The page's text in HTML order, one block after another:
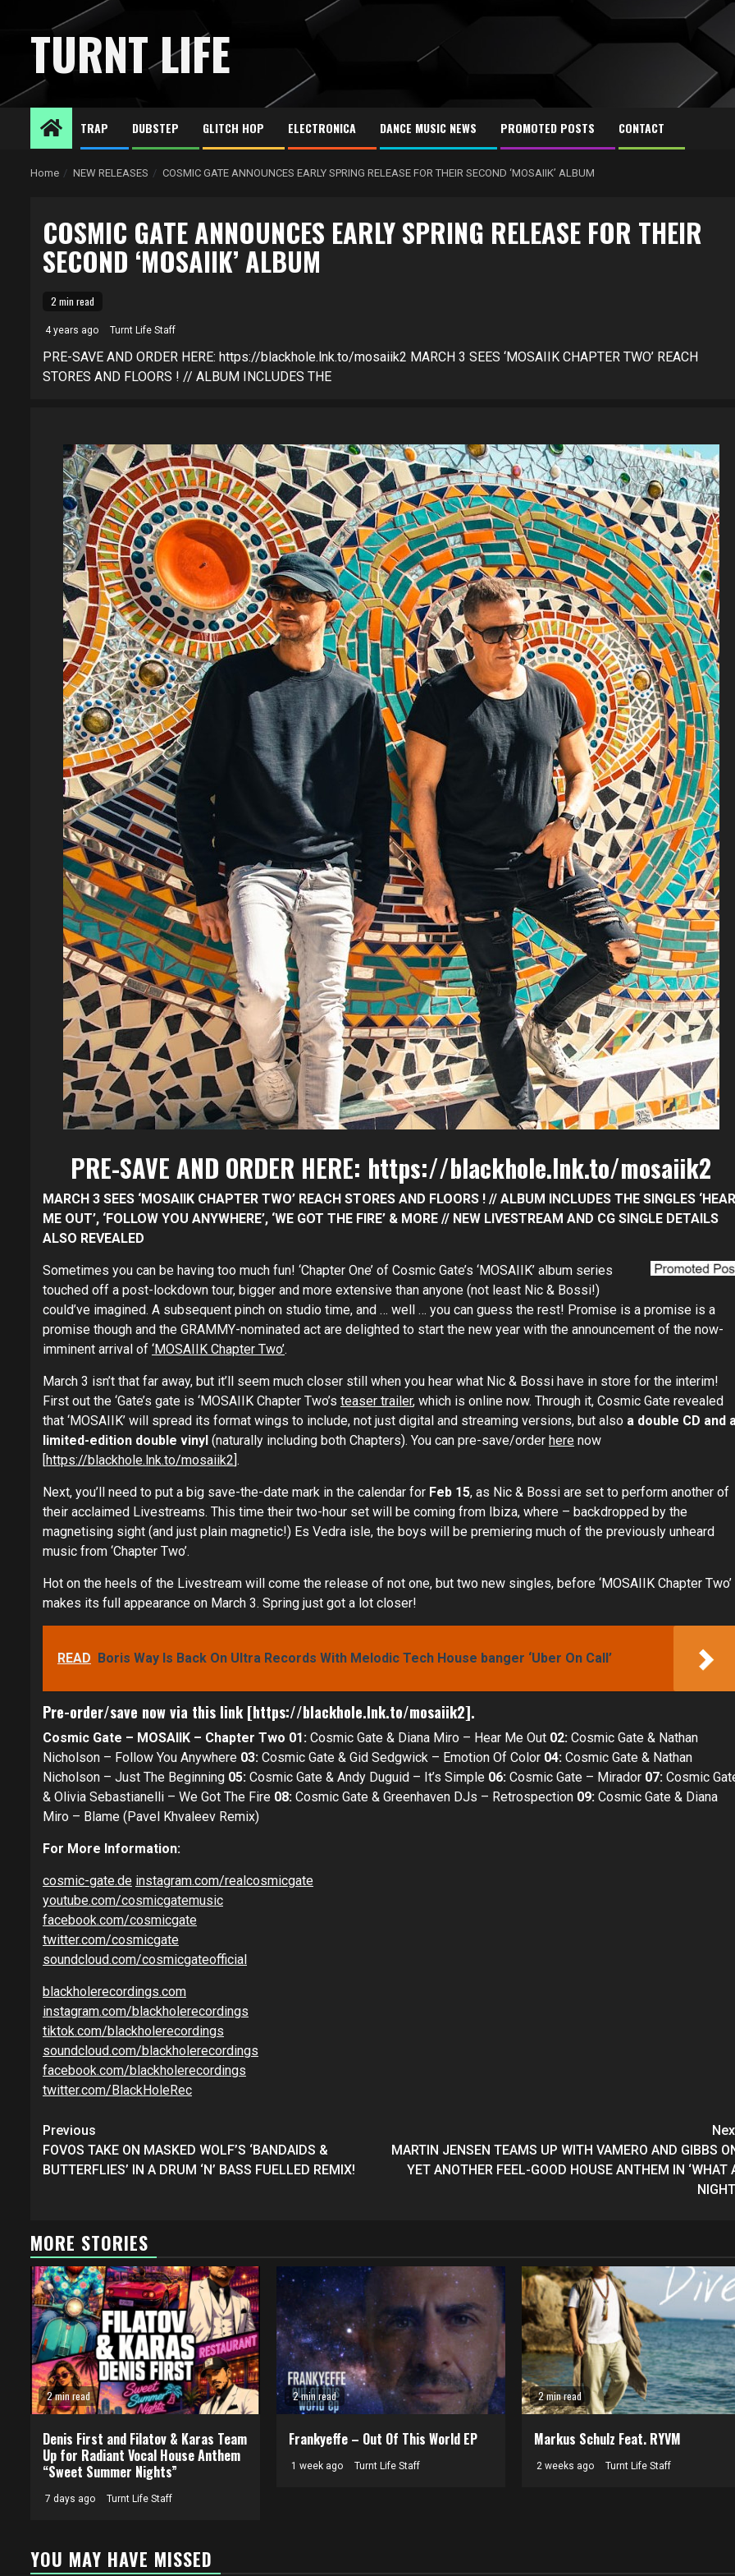
contentTURNT LIFE
TRAP DUBSTEP GLITCH HOP ELECTRONICA DANCE MUSIC NEWS PROMOTED POSTS CONTACT
Home NEW RELEASES COSMIC GATE ANNOUNCES EARLY SPRING RELEASE FOR THEIR SECOND ‘MOSAIIK’ ALBUM
COSMIC GATE ANNOUNCES EARLY SPRING RELEASE FOR THEIR
SECOND ‘MOSAIIK’ ALBUM
2 min read
4 years ago Turnt Life Staff
PRE-SAVE AND ORDER HERE: https://blackhole.lnk.to/mosaiik2 MARCH 3 SEES ‘MOSAIIK CHAPTER TWO’ REACH
STORES AND FLOORS ! // ALBUM INCLUDES THE
PRE-SAVE AND ORDER HERE: https://blackhole.lnk.to/mosaiik2
MARCH 3 SEES ‘MOSAIIK CHAPTER TWO’ REACH STORES AND FLOORS ! // ALBUM INCLUDES THE SINGLES ‘HEAR
ME OUT’, ‘FOLLOW YOU ANYWHERE’, ‘WE GOT THE FIRE’ & MORE // NEW LIVESTREAM AND CG SINGLE DETAILS
ALSO REVEALED
Sometimes you can be having too much fun! ‘Chapter One’ of Cosmic Gate’s ‘MOSAIIK’ album series
touched off a post-lockdown tour, bigger and more extensive than anyone (not least Nic & Bossi!)
could’ve imagined. A subsequent pinch on studio time, and … well … you can guess the rest! Promise is a promise is a
promise though and the GRAMMY-nominated act are delighted to start the new year with the announcement of the now-
imminent arrival of ‘MOSAIIK Chapter Two’.
March 3 isn’t that far away, but it’ll seem much closer still when you hear what Nic & Bossi have in store for the interim!
First out the ‘Gate’s gate is ‘MOSAIIK Chapter Two’s teaser trailer, which is online now. Through it, Cosmic Gate revealed
that ‘MOSAIIK’ will spread its format wings to include, not just digital and streaming versions, but also a double CD and
limited-edition double vinyl (naturally including both Chapters). You can pre-save/order here now
[https://blackhole.lnk.to/mosaiik2].
Next, you’ll need to put a big save-the-date mark in the calendar for Feb 15, as Nic & Bossi are set to perform another of
their acclaimed Livestreams. This time their two-hour set will be coming from Ibiza, where – backdropped by the
magnetising sight (and just plain magnetic!) Es Vedra isle, the boys will be premiering much of the previously unheard
music from ‘Chapter Two’.
Hot on the heels of the Livestream will come the release of not one, but two new singles, before ‘MOSAIIK Chapter Two’
makes its full appearance on March 3. Spring just got a lot closer!
READ Boris Way Is Back On Ultra Records With Melodic Tech House banger ‘Uber On Call’
Pre-order/save now via this link [https://blackhole.lnk.to/mosaiik2].
Cosmic Gate – MOSAIIK – Chapter Two 01: Cosmic Gate & Diana Miro – Hear Me Out 02: Cosmic Gate & Nathan
Nicholson – Follow You Anywhere 03: Cosmic Gate & Gid Sedgwick – Emotion Of Color 04: Cosmic Gate & Nathan
Nicholson – Just The Beginning 05: Cosmic Gate & Andy Duguid – It’s Simple 06: Cosmic Gate – Mirador 07: Cosmic
& Olivia Sebastianelli – We Got The Fire 08: Cosmic Gate & Greenhaven DJs – Retrospection 09: Cosmic Gate & Diana
Miro – Blame (Pavel Khvaleev Remix)
For More Information:
cosmic-gate.de instagram.com/realcosmicgate
youtube.com/cosmicgatemusic
facebook.com/cosmicgate
twitter.com/cosmicgate
soundcloud.com/cosmicgateofficial
blackholerecordings.com
instagram.com/blackholerecordings
tiktok.com/blackholerecordings
soundcloud.com/blackholerecordings
facebook.com/blackholerecordings
twitter.com/BlackHoleRec
Continue
Reading
Previous
FOVOS TAKE ON MASKED WOLF’S ‘BANDAIDS &
BUTTERFLIES’ IN A DRUM ‘N’ BASS FUELLED REMIX!
MARTIN JENSEN TEAMS UP WITH VAMERO AND GIBBS
YET ANOTHER FEEL-GOOD HOUSE ANTHEM IN ‘WHAT
MORE STORIES
2 min read
Denis First and Filatov & Karas Team
Up for Radiant Vocal House Anthem
“Sweet Summer Nights”
7 days ago Turnt Life Staff
2 min read
Frankyeffe – Out Of This World EP
1 week ago Turnt Life Staff
2 min read
Markus Schulz Feat. RYVM
2 weeks ago Turnt Life Staff
YOU MAY HAVE MISSED